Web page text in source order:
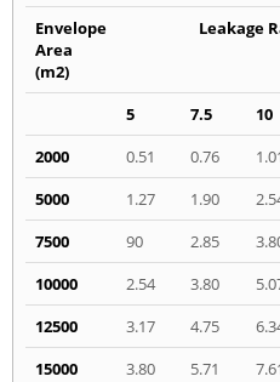
Envelope
Area
(m2)
Leakage
5 7.5 10
2000
0.51 0.76
5000
1.27 1.90
7500
90 2.85
10000
2.54 3.80
12500
3.17 4.75
15000
3.80 5.71